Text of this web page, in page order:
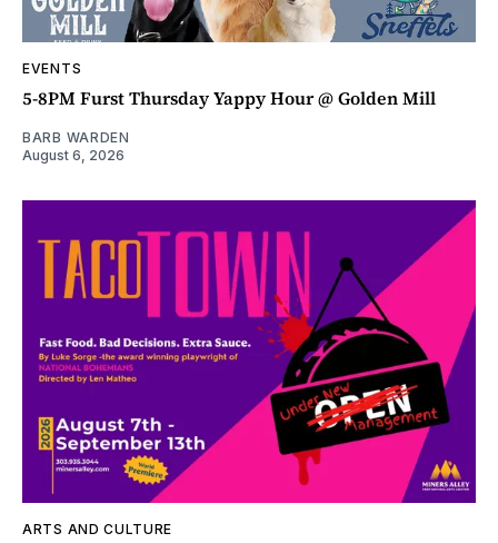
EVENTS
5-8PM Furst Thursday Yappy Hour @ Golden Mill
BARB WARDEN
August 6, 2026
ARTS AND CULTURE